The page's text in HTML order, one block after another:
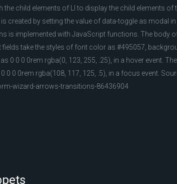
the child elements of LI to display the child elements
created by setting the value of data-toggle as modal
is implemented with JavaScript functions. The body
fields take the styles of font color as #495057,
0 0 0 0rem rgba(0, 123, 255, .25), in a hover event.
0 0 0rem rgba(108, 117, 125, .5), in a focus event.
wizard-arrows-transitions-86436904